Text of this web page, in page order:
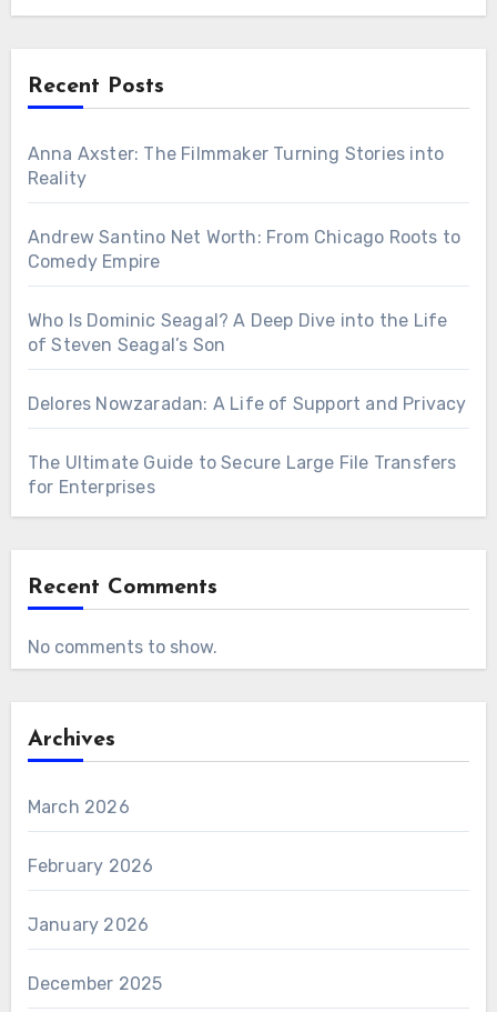
Recent Posts
Anna Axster: The Filmmaker Turning Stories into
Reality
Andrew Santino Net Worth: From Chicago Roots to
Comedy Empire
Who Is Dominic Seagal? A Deep Dive into the Life
of Steven Seagal’s Son
Delores Nowzaradan: A Life of Support and Privacy
The Ultimate Guide to Secure Large File Transfers
for Enterprises
Recent Comments
No comments to show.
Archives
March 2026
February 2026
January 2026
December 2025